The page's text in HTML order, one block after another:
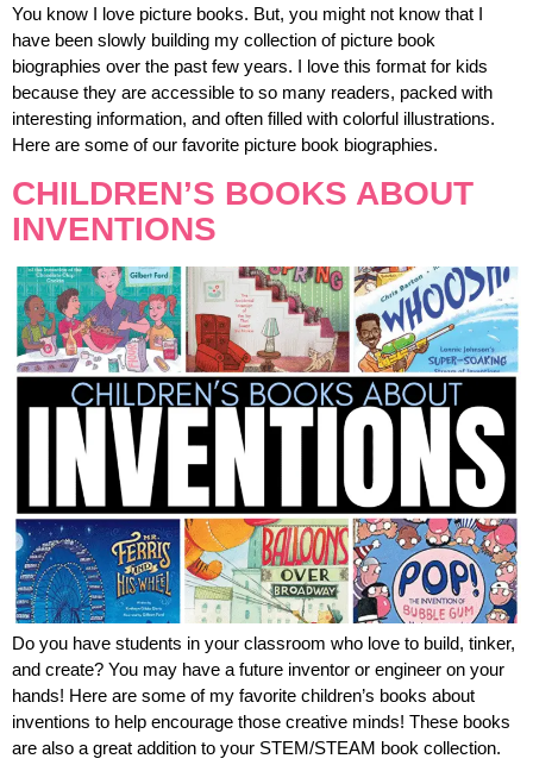
You know I love picture books. But, you might not know that I
have been slowly building my collection of picture book
biographies over the past few years. I love this format for kids
because they are accessible to so many readers, packed with
interesting information, and often filled with colorful illustrations.
Here are some of our favorite picture book biographies.
CHILDREN’S BOOKS ABOUT
INVENTIONS
Do you have students in your classroom who love to build, tinker,
and create? You may have a future inventor or engineer on your
hands! Here are some of my favorite children’s books about
inventions to help encourage those creative minds! These books
are also a great addition to your STEM/STEAM book collection.